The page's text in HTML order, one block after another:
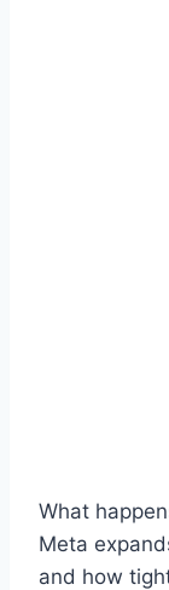
What
Meta
and how